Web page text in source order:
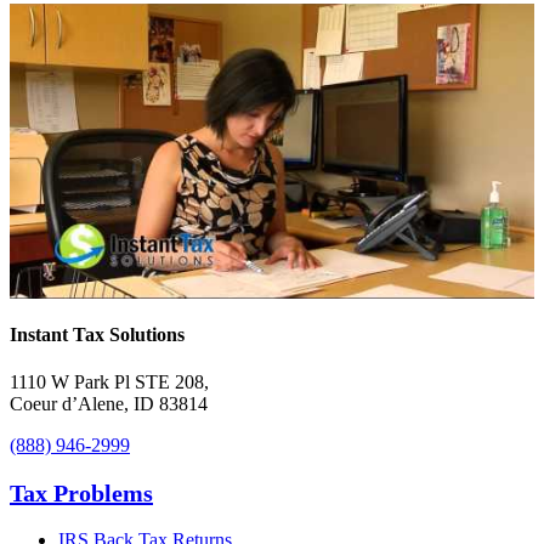
Instant Tax Solutions
1110 W Park Pl STE 208,
Coeur d’Alene, ID 83814
(888) 946-2999
Tax Problems